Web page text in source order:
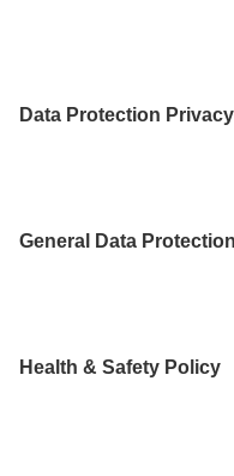
Data Protection
General Data
Health & Safety Policy